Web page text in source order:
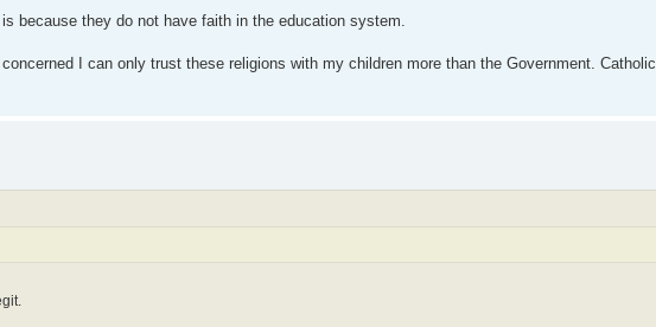
because they do not have faith in the education system.
I can only trust these religions with my children more than the Government. Catholic,